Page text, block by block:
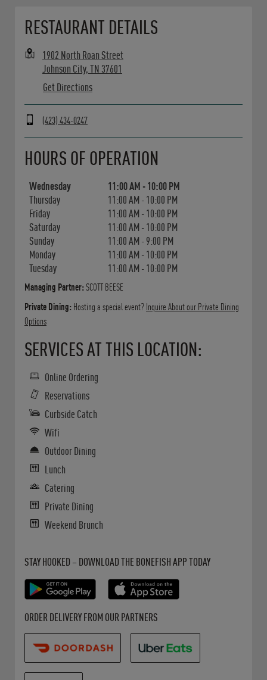
RESTAURANT DETAILS
1902 North Roan Street
Johnson City,TN 37601
Get Directions
(423) 434-0247
HOURS OF OPERATION
Wednesday 11:00 AM -10:00 PM
Thursday
11:00 AM -10:00 PM
Friday
11:00 AM -10:00 PM
Saturday
11:00 AM -10:00 PM
Sunday
11:00 AM -9:00 PM
Monday
11:00 AM -10:00 PM
Tuesday
11:00 AM -10:00 PM
Managing Partner:SCOTT BEESE
Private Dining: Hosting a special event? Inquire About our Private Dining
Options
SERVICES AT THIS LOCATION:
Online Ordering
Reservations
Curbside Catch
Wifi
Outdoor Dining
Lunch
Catering
Private Dining
Weekend Brunch
STAY HOOKED – DOWNLOAD THE BONEFISH APP TODAY
ORDER DELIVERY FROM OUR PARTNERS